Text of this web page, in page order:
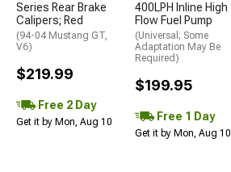
Series Rear Brake
Calipers; Red
(94-04 Mustang GT,
V6)
$219.99
Free 2 Day
Get it by Mon, Aug 10
400LPH Inline High
Flow Fuel Pump
(Universal; Some
Adaptation May Be
Required)
$199.95
Free 1 Day
Get it by Mon, Aug 10